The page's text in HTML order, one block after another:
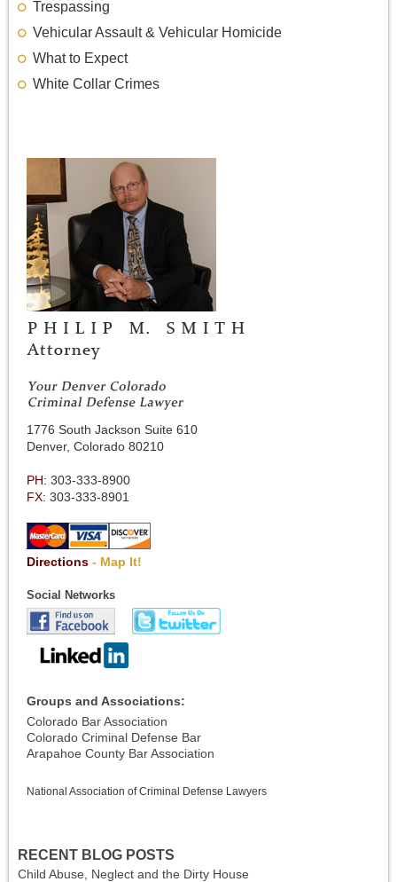
Trespassing
Vehicular Assault & Vehicular Homicide
What to Expect
White Collar Crimes
1776 South Jackson Suite 610
Denver, Colorado 80210
PH: 303-333-8900
FX: 303-333-8901
Directions - Map It!
Social Networks
Groups and Associations:
Colorado Bar Association
Colorado Criminal Defense Bar
Arapahoe County Bar Association
National Association of Criminal Defense Lawyers
RECENT BLOG POSTS
Child Abuse, Neglect and the Dirty House